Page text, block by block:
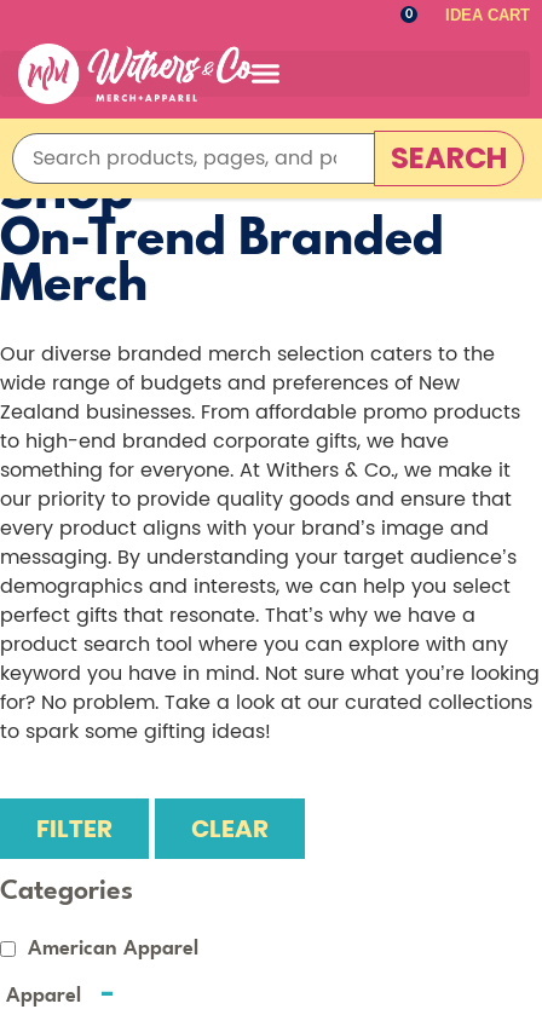
0 IDEA CART
SEARCH
Shop
On-Trend Branded
Merch
Our diverse branded merch selection caters to the
wide range of budgets and preferences of New
Zealand businesses. From affordable promo products
to high-end branded corporate gifts, we have
something for everyone. At Withers & Co., we make it
our priority to provide quality goods and ensure that
every product aligns with your brand’s image and
messaging. By understanding your target audience’s
demographics and interests, we can help you select
perfect gifts that resonate. That’s why we have a
product search tool where you can explore with any
keyword you have in mind. Not sure what you’re looking
for? No problem. Take a look at our curated collections
to spark some gifting ideas!
FILTER CLEAR
Categories
American Apparel
Apparel